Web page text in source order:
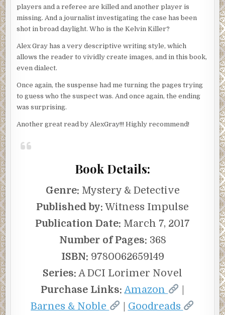
players and a referee are killed and another player is
missing. And a journalist investigating the case has been
shot in broad daylight. Who is the Kelvin Killer?
Alex Gray has a very descriptive writing style, which
allows the reader to vividly create images, and in this book,
even dialect.
Once again, the suspense had me turning the pages trying
to guess who the suspect was. And once again, the ending
was surprising.
Another great read by AlexGray!!! Highly recommend!
Book Details:
Genre: Mystery & Detective
Published by: Witness Impulse
Publication Date: March 7, 2017
Number of Pages: 368
ISBN: 9780062659149
Series: A DCI Lorimer Novel
Purchase Links: Amazon
|
Barnes & Noble
| Goodreads